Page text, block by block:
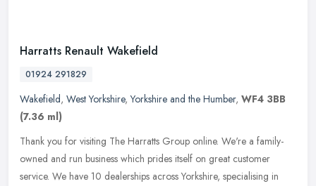
Harratts Renault Wakefield
01924 291829
Wakefield, West Yorkshire,Yorkshire and the Humber, WF4 3BB
(7.36 ml)
Thank you for visiting The Harratts Group online. We're a family-
owned and run business which prides itself on great customer
service. We have 10 dealerships across Yorkshire, specialising in